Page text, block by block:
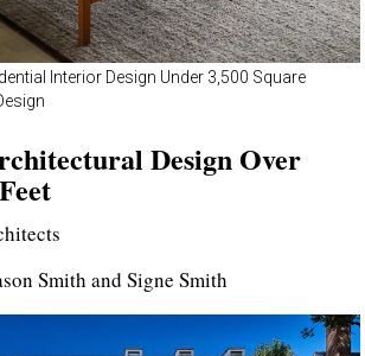
Interior Design Under 3,500 Square
Design Over
Smith and Signe Smith